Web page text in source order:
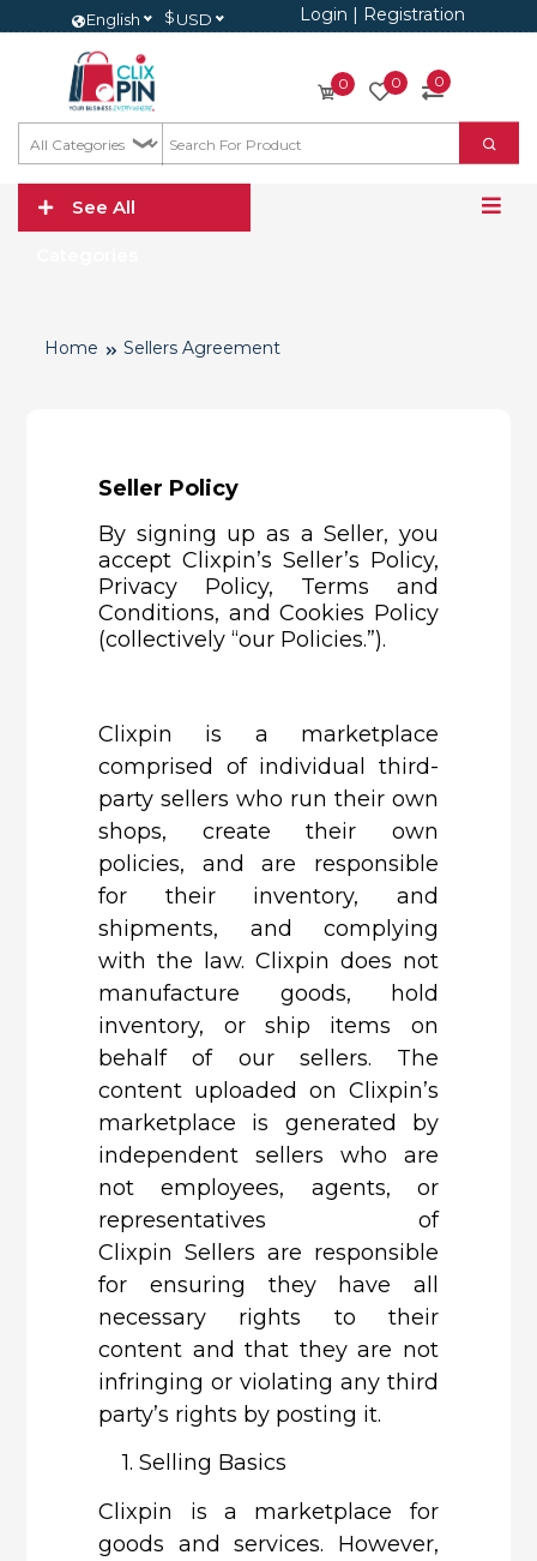
English $USD Login | Registration
0 0 0
See All
Home Sellers Agreement
Seller Policy
By signing up as a Seller, you
acceptClixpin’s Seller’s Policy,
Privacy Policy, Terms and
Conditions, and Cookies Policy
(collectively “our Policies.”).
Clixpin
is a marketplace
comprised of individual third-
party sellers who run their own
shops, create their own
policies, and are responsible
for their inventory, and
shipments, and complying
with the law. Clixpin does not
manufacture goods, hold
inventory, or ship items on
behalf of our sellers. The
content uploaded on Clixpin’s
marketplace is generated by
independent sellers who are
not employees, agents, or
representatives of
Clixpin Sellers are responsible
for ensuring they have all
necessary rights to their
content and that they are not
infringing or violating any third
party’s rights by posting it.
1. Selling Basics
Clixpin
is a marketplace for
goods and services. However,